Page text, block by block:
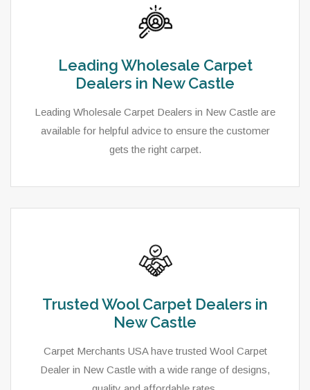
Leading Wholesale Carpet
Dealers in New Castle
Leading Wholesale Carpet Dealers in New Castle are
available for helpful advice to ensure the customer
gets the right carpet.
Trusted Wool Carpet Dealers in
New Castle
Carpet Merchants USA have trusted Wool Carpet
Dealer in New Castle with a wide range of designs,